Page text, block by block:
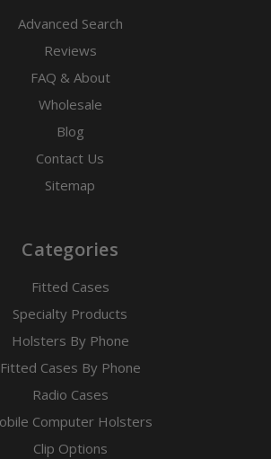
Advanced Search
Reviews
FAQ & About
Wholesale
Blog
Contact Us
Sitemap
Categories
Fitted Cases
Specialty Products
Holsters By Phone
Fitted Cases By Phone
Radio Cases
Computer Holsters
Clip Options